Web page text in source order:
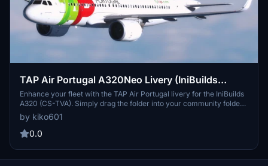
TAP Air Portugal A320Neo Livery (IniBuilds
A320) (CS-TVA)
Enhance your fleet with the TAP Air Portugal livery for the IniBuilds
A320 (CS-TVA). Simply drag the folder into your community folder
to enjoy this new addition to your virtual airline collection.
by kiko601
0.0